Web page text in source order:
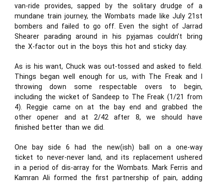
van-ride provides, sapped by the solitary drudge of a
mundane train journey, the Wombats made like July 21st
bombers and failed to go off. Even the sight of Jarrad
Shearer parading around in his pyjamas couldn’t bring
the X-factor out in the boys this hot and sticky day.
As is his want, Chuck was out-tossed and asked to field.
Things began well enough for us, with The Freak and I
throwing down some respectable overs to begin,
including the wicket of Sandeep to The Freak (1/21 from
4). Reggie came on at the bay end and grabbed the
other opener and at 2/42 after 8, we should have
finished better than we did.
One bay side 6 had the new(ish) ball on a one-way
ticket to never-never land, and its replacement ushered
in a period of dis-array for the Wombats. Mark Ferris and
Kamran Ali formed the first partnership of pain, adding